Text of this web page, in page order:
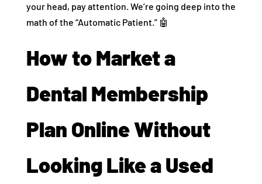
your head, pay attention. We’re going deep into the
math of the “Automatic Patient.” 🤖
How to Market a
Dental Membership
Plan Online Without
Looking Like a Used